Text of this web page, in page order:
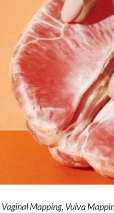
Vaginal Mapping, Vulva